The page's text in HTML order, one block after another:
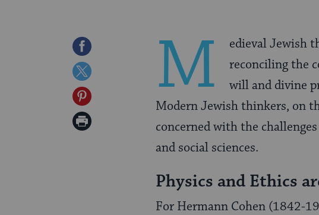
Share
on
Facebook
Share
on
Twitter
Share
on
Print
M
edieval Jewish
reconciling the
will and divine
Modern Jewish thinkers, on
concerned with the
and social sciences.
Physics and Ethics
For Hermann Cohen (1842-